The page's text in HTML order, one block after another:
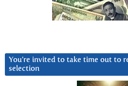
You’re invited to take time out to
selection